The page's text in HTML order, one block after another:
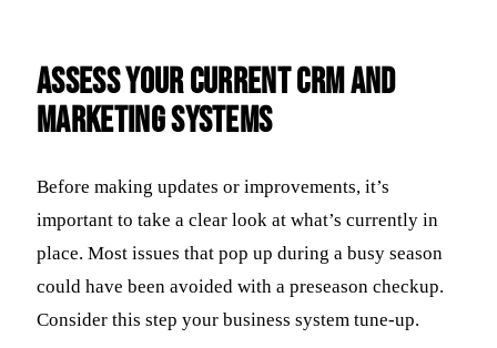
Assess Your Current CRM And
Marketing Systems
Before making updates or improvements, it’s
important to take a clear look at what’s currently in
place. Most issues that pop up during a busy season
could have been avoided with a preseason checkup.
Consider this step your business system tune-up.